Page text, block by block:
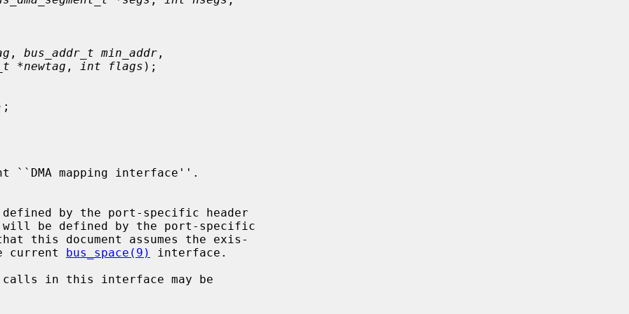
, bus_addr_t min_addr ,
*newtag , int flags );
be defined by the port-specific
this document assumes the exis-
current
bus_space(9) interface.